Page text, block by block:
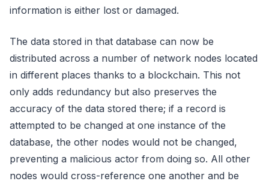
information is either lost or damaged.
The data stored in that database can now be
distributed across a number of network nodes located
in different places thanks to a blockchain. This not
only adds redundancy but also preserves the
accuracy of the data stored there; if a record is
attempted to be changed at one instance of the
database, the other nodes would not be changed,
preventing a malicious actor from doing so. All other
nodes would cross-reference one another and be